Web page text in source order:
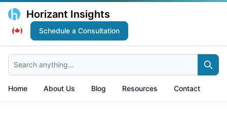
Horizant Insights
Schedule a Consultation
Search anything...
Home About Us Blog Resources Contact